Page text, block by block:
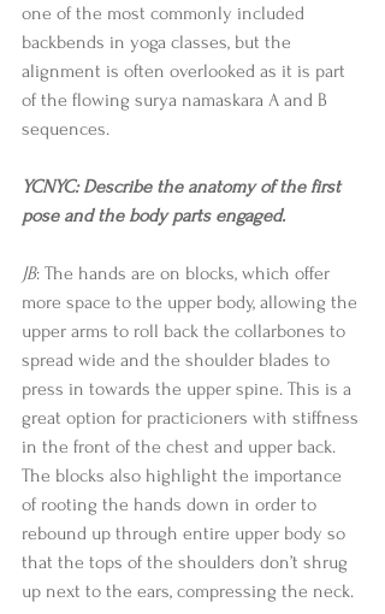
one of the most commonly included
backbends in yoga classes, but the
alignment is often overlooked as it is part
of the flowing surya namaskara A and B
sequences.
YCNYC: Describe the anatomy of the first
pose and the body parts engaged.
JB: The hands are on blocks, which offer
more space to the upper body, allowing the
upper arms to roll back the collarbones to
spread wide and the shoulder blades to
press in towards the upper spine. This is a
great option for practicioners with stiffness
in the front of the chest and upper back.
The blocks also highlight the importance
of rooting the hands down in order to
rebound up through entire upper body so
that the tops of the shoulders don’t shrug
up next to the ears, compressing the neck.